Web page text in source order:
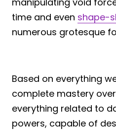
time and even shape-
numerous grotesque
Based on everything
complete mastery
everything related to
powers, capable of